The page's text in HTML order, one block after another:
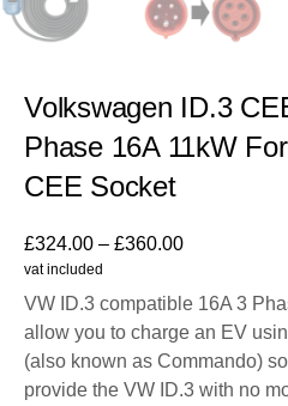
Volkswagen ID.3
Phase 16A 11kW
CEE Socket
£324.00 – £360.00
vat included
VW ID.3 compatible 16A 3
allow you to charge an EV
(also known as Commando)
provide the VW ID.3 with no